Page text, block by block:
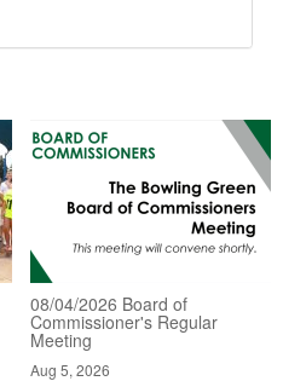
08/04/2026 Board of
Commissioner's Regular
Meeting
Aug 5, 2026